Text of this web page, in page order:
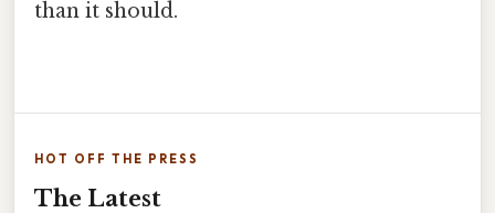
than it should.
HOT OFF THE PRESS
The Latest